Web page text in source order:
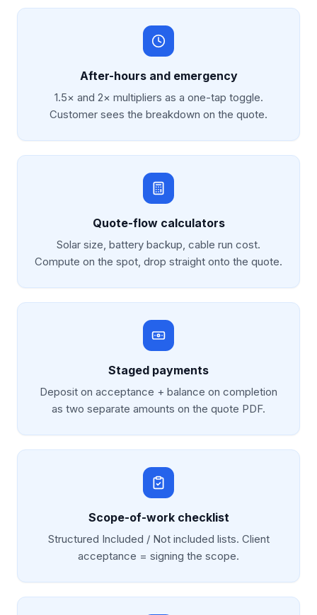
After-hours and emergency
1.5× and 2× multipliers as a one-tap toggle.
Customer sees the breakdown on the quote.
Quote-flow calculators
Solar size, battery backup, cable run cost.
Compute on the spot, drop straight onto the quote.
Staged payments
Deposit on acceptance + balance on completion
as two separate amounts on the quote PDF.
Scope-of-work checklist
Structured Included / Not included lists. Client
acceptance = signing the scope.